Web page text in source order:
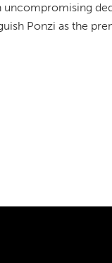
uncompromising
Ponzi as the